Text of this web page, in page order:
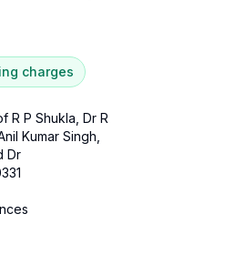
charges
R P Shukla, Dr R
Kumar Singh,
Dr